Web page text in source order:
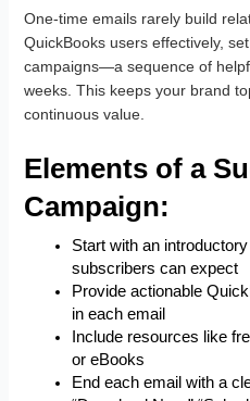
One-time emails rarely build
QuickBooks users effectively,
campaigns—a sequence of
weeks. This keeps your brand
continuous value.
Elements of a
Campaign:
Start with an
subscribers can expect
Provide actionable
in each email
Include resources like
or eBooks
End each email with a